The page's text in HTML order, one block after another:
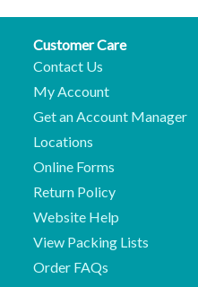
Customer Care
Contact Us
My Account
Get an Account Manager
Locations
Online Forms
Return Policy
Website Help
View Packing Lists
Order FAQs